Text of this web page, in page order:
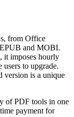
from Office
and MOBI.
it imposes hourly
users to upgrade.
version is a unique
of PDF tools in one
payment for